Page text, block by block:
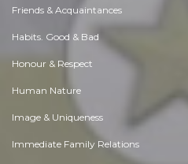
Friends & Acquaintances
Habits. Good & Bad
Honour & Respect
Human Nature
Image & Uniqueness
Immediate Family Relations